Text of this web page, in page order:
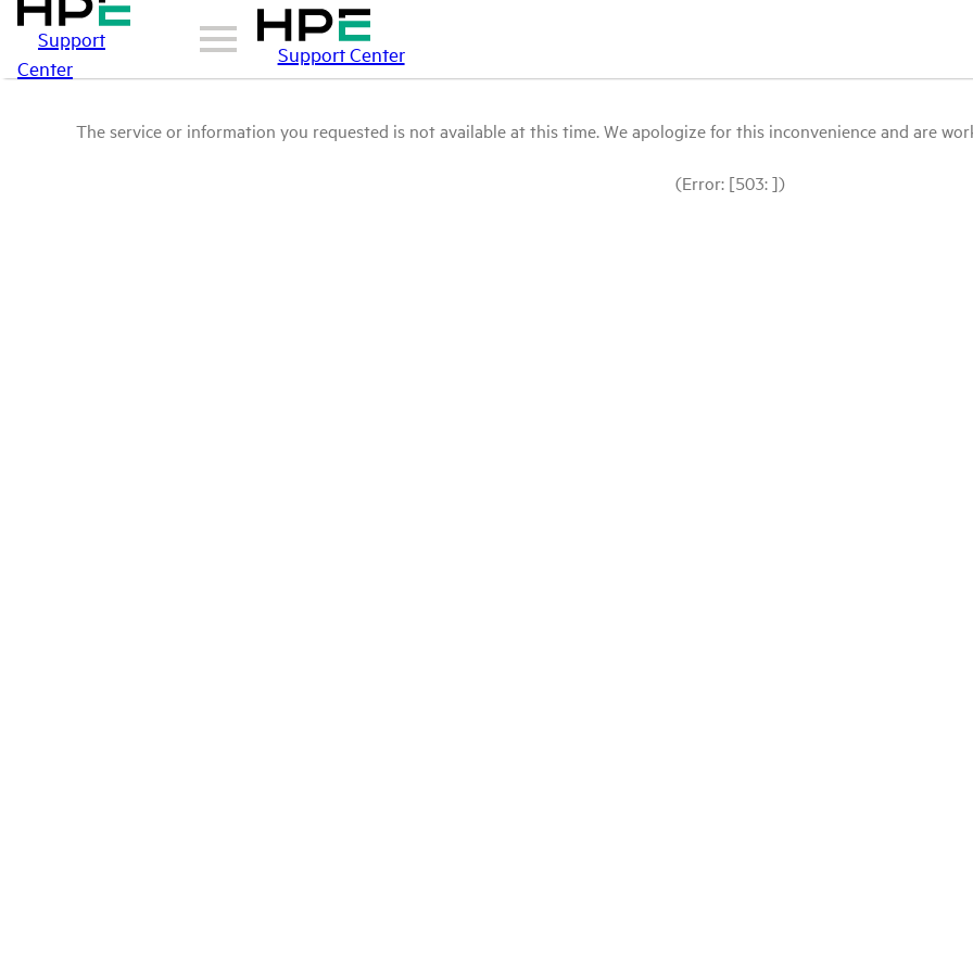
Support
Center
Support Center
The service or information you requested is not available at this time. We apologize for this inconvenience and are
(Error: [503: ])